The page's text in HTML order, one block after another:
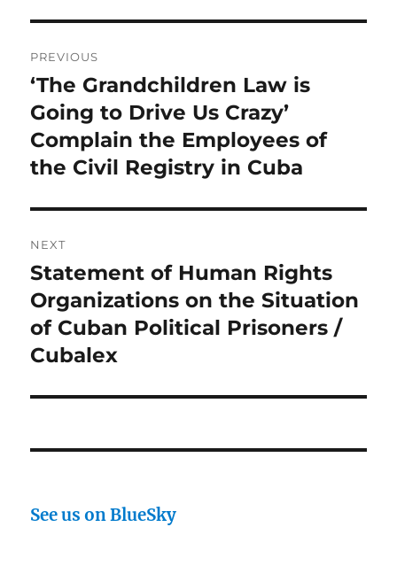
navigation
PREVIOUS
Previous
post:
‘The Grandchildren Law is
Going to Drive Us Crazy’
Complain the Employees of
the Civil Registry in Cuba
NEXT
Next
post:
Statement of Human Rights
Organizations on the Situation
of Cuban Political Prisoners /
Cubalex
See us on BlueSky